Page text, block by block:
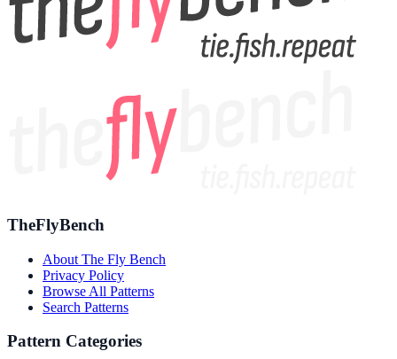
TheFlyBench
About The Fly Bench
Privacy Policy
Browse All Patterns
Search Patterns
Pattern Categories